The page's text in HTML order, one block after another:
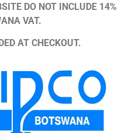
DO NOT INCLUDE 14%
VAT.
AT CHECKOUT.